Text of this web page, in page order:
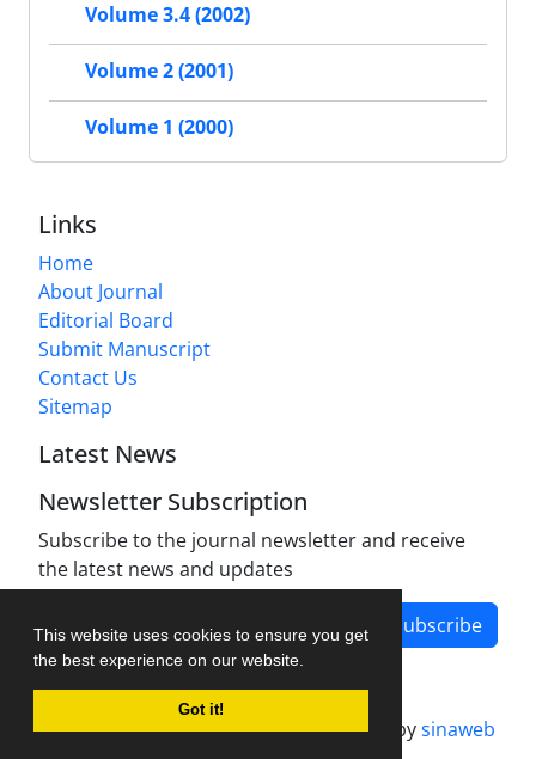
This website uses cookies to ensure you get
the best experience on our website.
Got it!
Volume 3.4 (2002)
Volume 2 (2001)
Volume 1 (2000)
Links
Home
About Journal
Editorial Board
Submit Manuscript
Contact Us
Sitemap
Latest News
Newsletter Subscription
Subscribe to the journal newsletter and receive
the latest news and updates
Subscribe
Journal management system.designed bysinaweb